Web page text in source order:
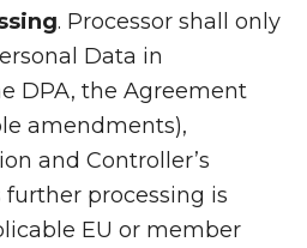
. Processor shall only
Data in
DPA, the Agreement
amendments),
and Controller’s
processing is
EU or member